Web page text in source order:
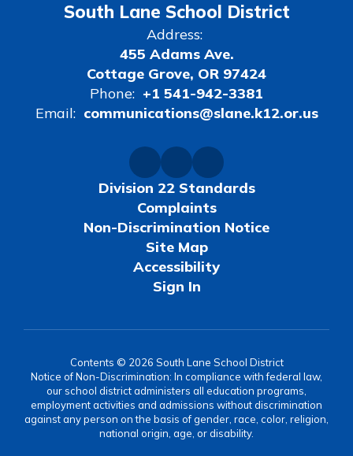
South Lane School District
Address:
455 Adams Ave.
Cottage Grove, OR 97424
Phone: +1 541-942-3381
Email: communications@slane.k12.or.us
Division 22 Standards
Complaints
Non-Discrimination Notice
Site Map
Accessibility
Sign In
Contents © 2026 South Lane School District
Notice of Non-Discrimination: In compliance with federal law,
our school district administers all education programs,
employment activities and admissions without discrimination
against any person on the basis of gender, race, color, religion,
national origin, age, or disability.